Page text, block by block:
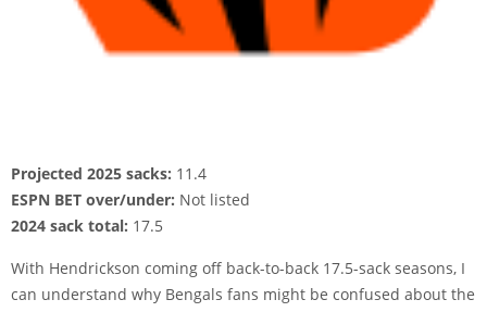
Projected 2025 sacks: 11.4
ESPN BET over/under: Not listed
2024 sack total: 17.5
With Hendrickson coming off back-to-back 17.5-sack seasons, I
can understand why Bengals fans might be confused about the